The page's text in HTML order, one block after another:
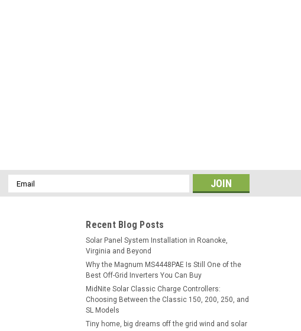
Email
Address
Recent Blog Posts
Solar Panel System Installation in Roanoke,
Virginia and Beyond
Why the Magnum MS4448PAE Is Still One of the
Best Off-Grid Inverters You Can Buy
MidNite Solar Classic Charge Controllers:
Choosing Between the Classic 150, 200, 250, and
SL Models
Tiny home, big dreams off the grid wind and solar